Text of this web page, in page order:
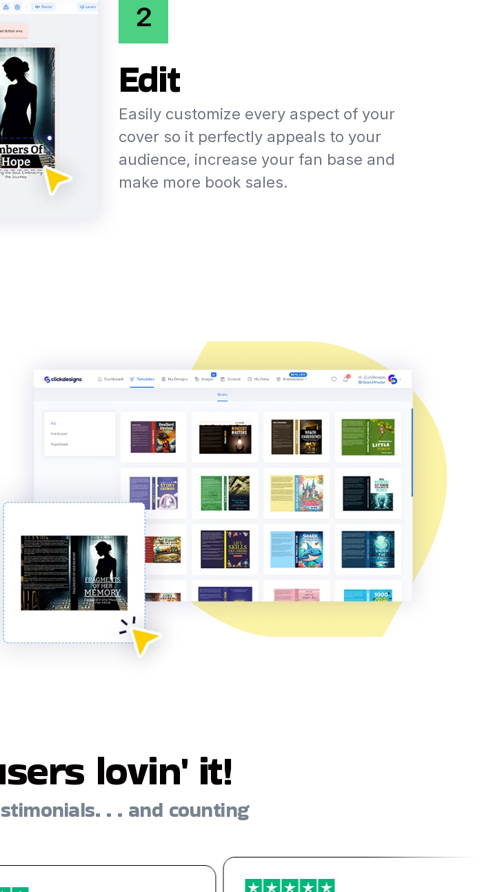
2
Edit
Easily customize every aspect of your
cover so it perfectly appeals to your
audience, increase your fan base and
make more book sales.
lovin' it!
. . and counting